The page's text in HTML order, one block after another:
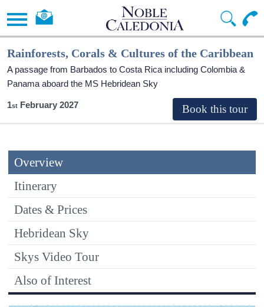
Rainforests, Corals & Cultures of the Caribbean
A passage from Barbados to Costa Rica including Colombia &
Panama aboard the MS Hebridean Sky
1 February 2027
Overview
Itinerary
Dates & Prices
Hebridean Sky
Skys Video Tour
Also of Interest